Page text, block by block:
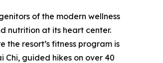
of the modern wellness
nutrition at its heart center.
resort’s fitness program is
guided hikes on over 40